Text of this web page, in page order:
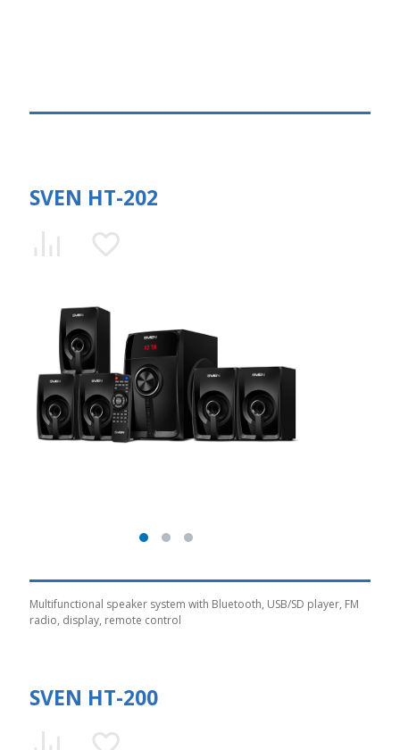
SVEN HT-202
Multifunctional speaker system with Bluetooth, USB/SD player, FM
radio, display, remote control
SVEN HT-200